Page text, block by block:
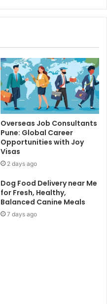
Overseas Job Consultants
Pune: Global Career
Opportunities with Joy
Visas
2 days ago
Dog Food Delivery near Me
for Fresh, Healthy,
Balanced Canine Meals
7 days ago